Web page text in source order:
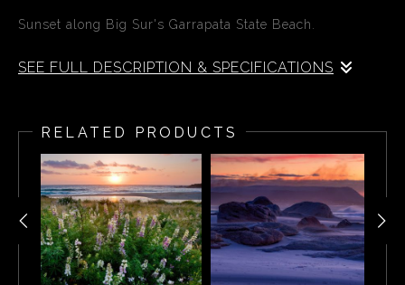
Sunset along Big Sur's Garrapata State Beach.
SEE FULL DESCRIPTION & SPECIFICATIONS
RELATED PRODUCTS